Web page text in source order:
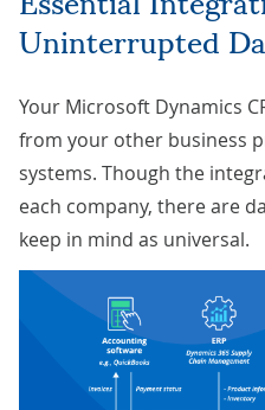
Uninterrupted
Your Microsoft Dynamics
from your other business
systems. Though the
each company, there are
keep in mind as universal.